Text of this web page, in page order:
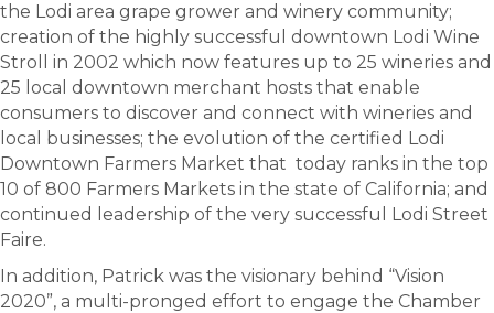
the Lodi area grape grower and winery community;
creation of the highly successful downtown Lodi Wine
Stroll in 2002 which now features up to 25 wineries and
25 local downtown merchant hosts that enable
consumers to discover and connect with wineries and
local businesses; the evolution of the certified Lodi
Downtown Farmers Market that today ranks in the top
10 of 800 Farmers Markets in the state of California; and
continued leadership of the very successful Lodi Street
Faire.
In addition, Patrick was the visionary behind “Vision
2020”, a multi-pronged effort to engage the Chamber